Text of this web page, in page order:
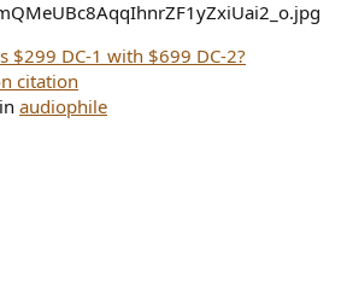
$299 DC-1 with $699 DC-2?
citation
in audiophile